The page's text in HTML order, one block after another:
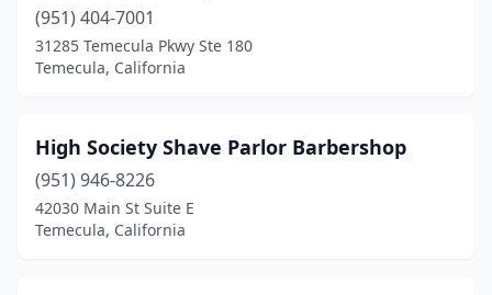
(951) 404-7001
31285 Temecula Pkwy Ste 180
Temecula, California
High Society Shave Parlor Barbershop
(951) 946-8226
42030 Main St Suite E
Temecula, California